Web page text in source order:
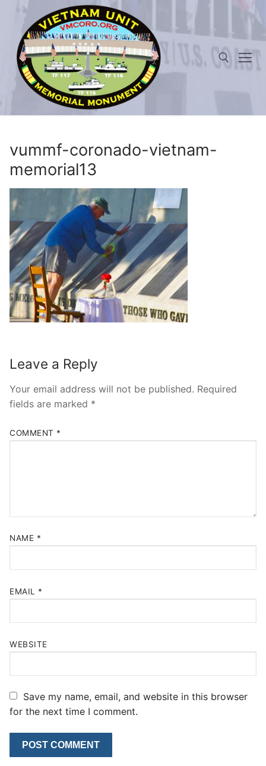
content
Search for:
vummf-coronado-vietnam-
memorial13
Leave a Reply
Your email address will not be published. Required
fields are marked *
COMMENT *
NAME *
EMAIL *
WEBSITE
Save my name, email, and website in this browser
for the next time I comment.